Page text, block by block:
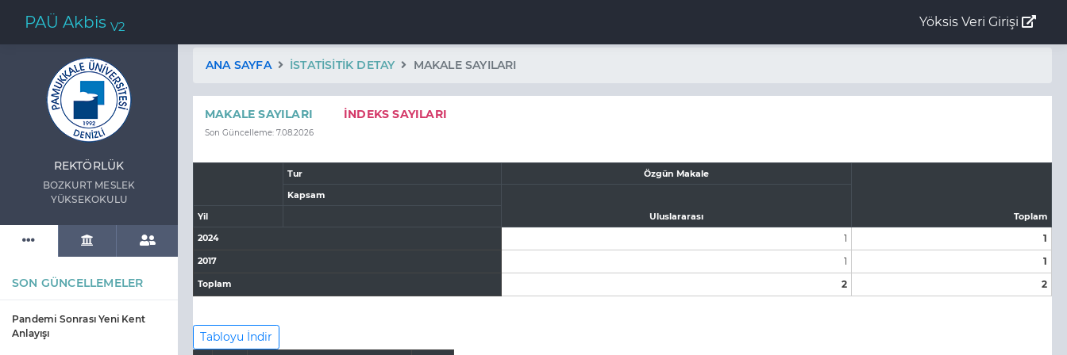
PAÜ Akbis V2 Yöksis Veri Girişi
REKTÖRLÜK
BOZKURT MESLEK
YÜKSEKOKULU
SON GÜNCELLEMELER
Pandemi Sonrası Yeni Kent
Anlayışı
ANA SAYFA İSTATISITIK DETAY MAKALE SAYILARI
MAKALE SAYILARI İNDEKS SAYILARI
Son Güncelleme: 7.08.2026
Tur Özgün Makale
Toplam
Kapsam
Uluslararası
Yil
2024
1 1
2017 1 1
Toplam 2 2
Tabloyu İndir